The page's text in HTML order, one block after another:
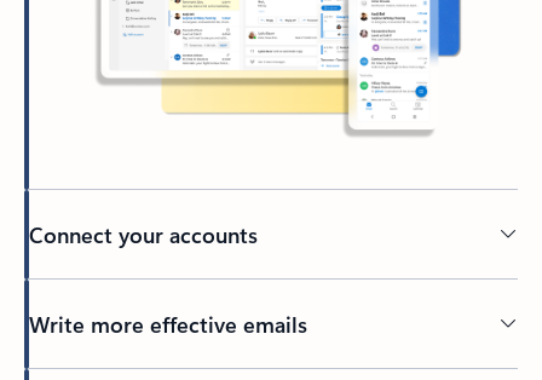
Connect your accounts
Write more effective emails